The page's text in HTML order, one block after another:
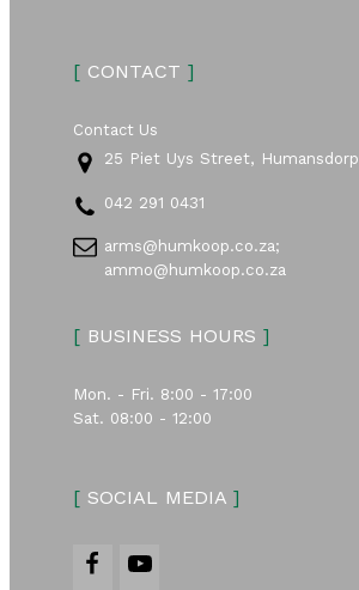
[CONTACT ]
Contact Us
25 Piet Uys Street, Humansdorp
042 291 0431
arms@humkoop.co.za;
ammo@humkoop.co.za
[BUSINESS HOURS ]
Mon. - Fri. 8:00 - 17:00
Sat. 08:00 - 12:00
[SOCIAL MEDIA ]